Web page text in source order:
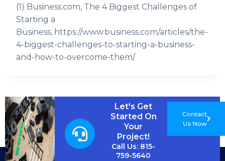
(1) Business.com, The 4 Biggest Challenges of
Starting a
Business, https://www.business.com/articles/the-
4-biggest-challenges-to-starting-a-business-
and-how-to-overcome-them/
Let's Get
Started On
Your
Project!
Call Us: 815-
759-5640
Contact
Us Now